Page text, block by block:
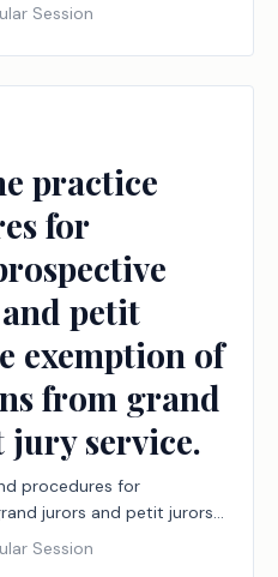
Session
practice
for
petit
exemption of
from grand
service.
procedures for
jurors and petit jurors
persons from grand jury
Session